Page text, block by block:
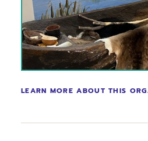
LEARN MORE ABOUT THIS